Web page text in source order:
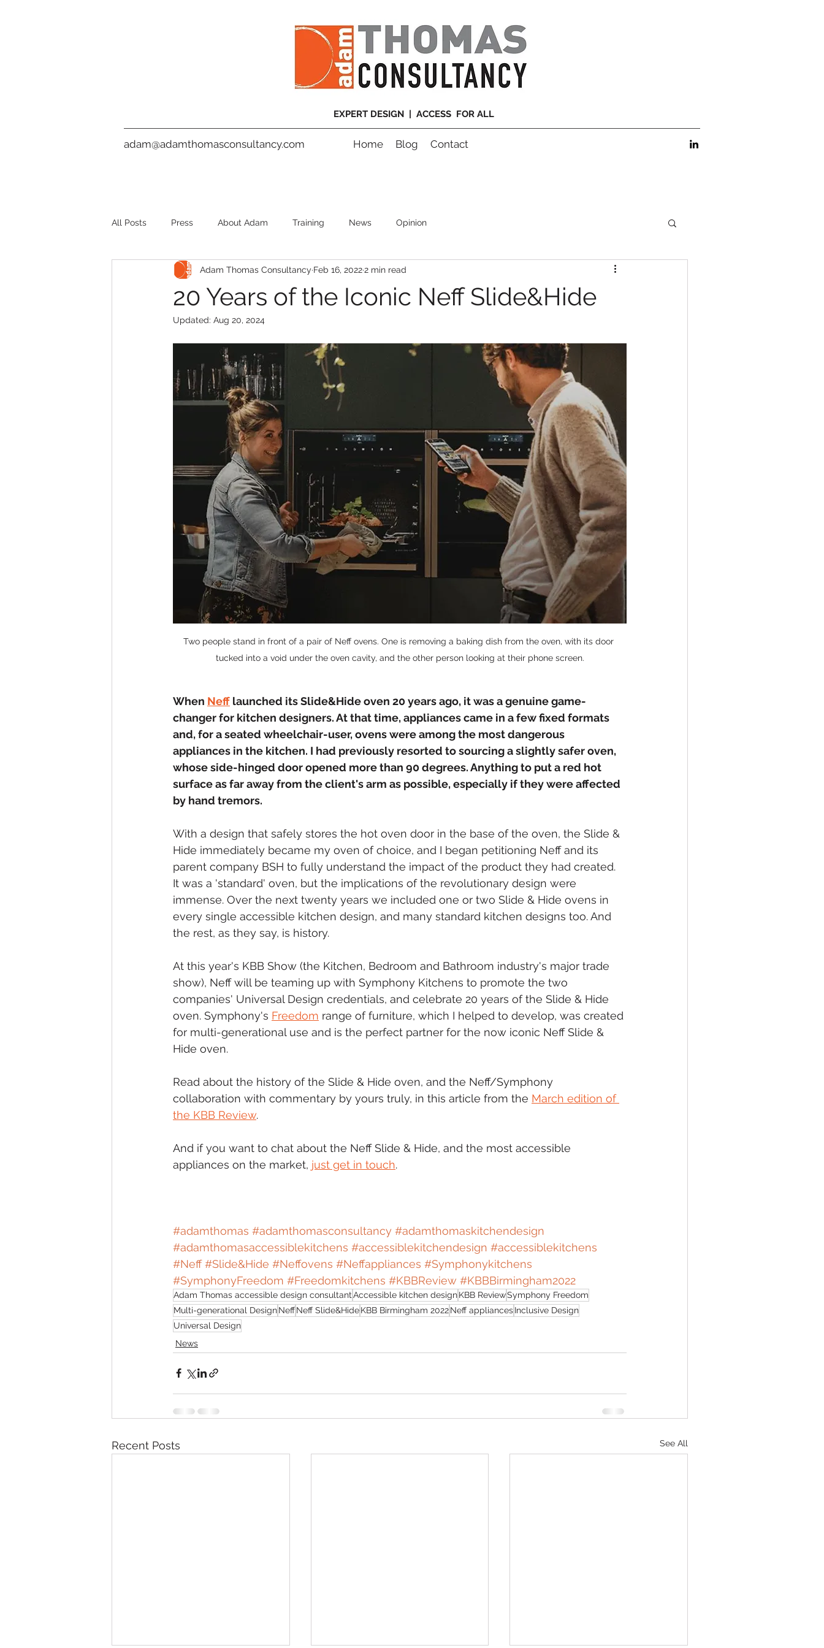
EXPERT DESIGN | ACCESS FOR ALL
Home Blog Contact
adam@adamthomasconsultancy.com
All Posts Press About Adam Training News Opinion
20 Years of the Iconic Neff Slide&Hide
Adam Thomas Consultancy Feb 16, 20222 min read
Updated: Aug 20, 2024
Two people stand in front of a pair of Neff ovens. One is removing a baking dish from the oven, with its door
tucked into a void under the oven cavity, and the other person looking at their phone screen.
When Neff launched its Slide&Hide oven 20 years ago, it was a genuine game-
changer for kitchen designers. At that time, appliances came in a few fixed formats
and, for a seated wheelchair-user, ovens were among the most dangerous
appliances in the kitchen. I had previously resorted to sourcing a slightly safer oven,
whose side-hinged door opened more than 90 degrees. Anything to put a red hot
surface as far away from the client's arm as possible, especially if they were affected
by hand tremors.
With a design that safely stores the hot oven door in the base of the oven, the Slide &
Hide immediately became my oven of choice, and I began petitioning Neff and its
parent company BSH to fully understand the impact of the product they had created.
It was a 'standard' oven, but the implications of the revolutionary design were
immense. Over the next twenty years we included one or two Slide & Hide ovens in
every single accessible kitchen design, and many standard kitchen designs too. And
the rest, as they say, is history.
At this year's KBB Show (the Kitchen, Bedroom and Bathroom industry's major trade
show), Neff will be teaming up with Symphony Kitchens to promote the two
companies' Universal Design credentials, and celebrate 20 years of the Slide & Hide
oven. Symphony's Freedom range of furniture, which I helped to develop, was created
for multi-generational use and is the perfect partner for the now iconic Neff Slide &
Hide oven.
Read about the history of the Slide & Hide oven, and the Neff/Symphony
collaboration with commentary by yours truly, in this article from the March edition of
the KBB Review.
And if you want to chat about the Neff Slide & Hide, and the most accessible
appliances on the market, just get in touch.
#adamthomas #adamthomasconsultancy #adamthomaskitchendesign
#adamthomasaccessiblekitchens #accessiblekitchendesign #accessiblekitchens
#Neff #Slide&Hide #Neffovens #Neffappliances #Symphonykitchens
#SymphonyFreedom #Freedomkitchens #KBBReview #KBBBirmingham2022
Adam Thomas accessible design consultantAccessible kitchen designKBB ReviewSymphony Freedom
Multi-generational DesignNeffNeff Slide&HideKBB Birmingham 2022Neff appliancesInclusive Design
Universal Design
News
Recent Posts See All